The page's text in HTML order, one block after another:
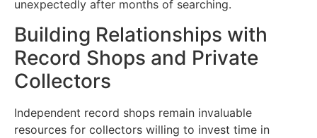
unexpectedly after months of searching.
Building Relationships with
Record Shops and Private
Collectors
Independent record shops remain invaluable
resources for collectors willing to invest time in